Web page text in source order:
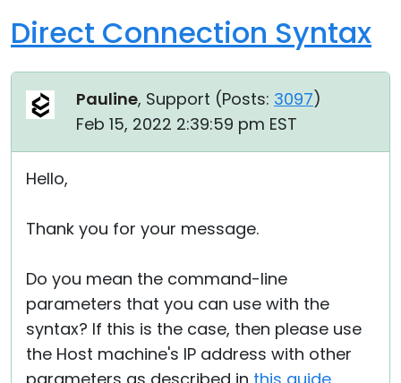
Direct Connection Syntax
Pauline, Support (Posts: 3097)
Feb 15, 2022 2:39:59 pm EST
Hello,
Thank you for your message.
Do you mean the command-line
parameters that you can use with the
syntax? If this is the case, then please use
the Host machine's IP address with other